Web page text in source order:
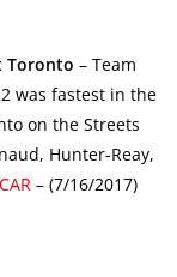
Toronto – Team
was fastest in the
on the Streets
Hunter-Reay,
– (7/16/2017)